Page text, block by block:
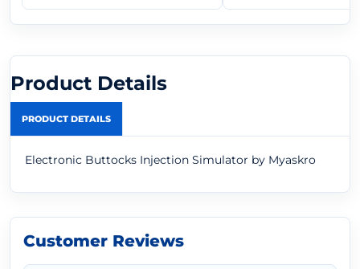
Product Details
PRODUCT DETAILS
Electronic Buttocks Injection Simulator by Myaskro
Customer Reviews